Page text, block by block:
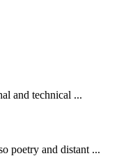
and technical ...
poetry and distant ...